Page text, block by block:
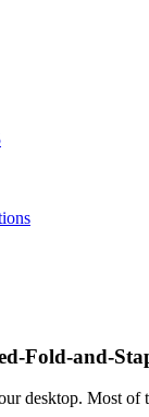
Fold-and-
desktop. Most